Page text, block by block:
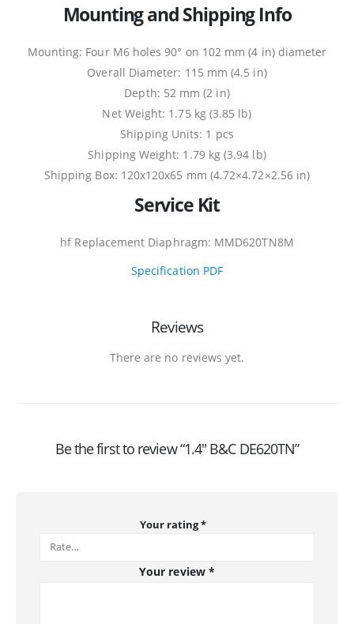
Mounting and Shipping Info
Mounting: Four M6 holes 90° on 102 mm (4 in) diameter
Overall Diameter: 115 mm (4.5 in)
Depth: 52 mm (2 in)
Net Weight: 1.75 kg (3.85 lb)
Shipping Units: 1 pcs
Shipping Weight: 1.79 kg (3.94 lb)
Shipping Box: 120x120x65 mm (4.72×4.72×2.56 in)
Service Kit
hf Replacement Diaphragm: MMD620TN8M
Specification PDF
Reviews
There are no reviews yet.
Be the first to review “1.4″ B&C DE620TN”
Your rating*
Your review *